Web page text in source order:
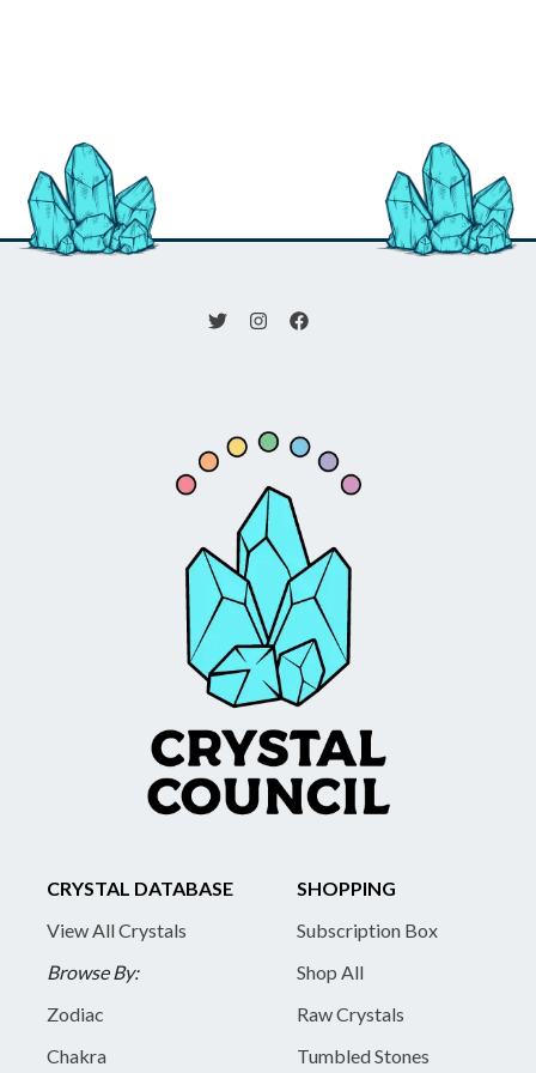
CRYSTAL DATABASE
View All Crystals
Browse By:
Zodiac
Chakra
SHOPPING
Subscription Box
Shop All
Raw Crystals
Tumbled Stones